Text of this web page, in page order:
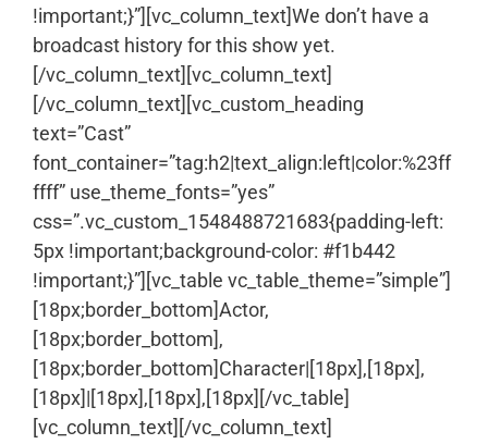
!important;}”][vc_column_text]We don’t have a
broadcast history for this show yet.
[/vc_column_text][vc_column_text]
[/vc_column_text][vc_custom_heading
text=”Cast”
font_container=”tag:h2|text_align:left|color:%23ff
ffff” use_theme_fonts=”yes”
css=”.vc_custom_1548488721683{padding-left:
5px !important;background-color: #f1b442
!important;}”][vc_table vc_table_theme=”simple”]
[18px;border_bottom]Actor,
[18px;border_bottom],
[18px;border_bottom]Character|[18px],[18px],
[18px]|[18px],[18px],[18px][/vc_table]
[vc_column_text] [/vc_column_text]